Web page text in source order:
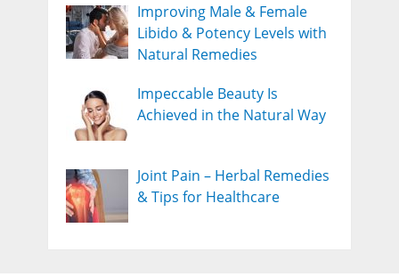
Improving Male & Female
Libido & Potency Levels with
Natural Remedies
Impeccable Beauty Is
Achieved in the Natural Way
Joint Pain – Herbal Remedies
& Tips for Healthcare